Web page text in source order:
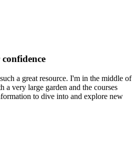
a great resource. I'm in the middle of
a very large garden and the courses
to dive into and explore new